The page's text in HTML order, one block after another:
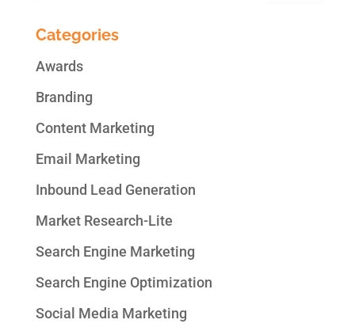
Categories
Awards
Branding
Content Marketing
Email Marketing
Inbound Lead Generation
Market Research-Lite
Search Engine Marketing
Search Engine Optimization
Social Media Marketing